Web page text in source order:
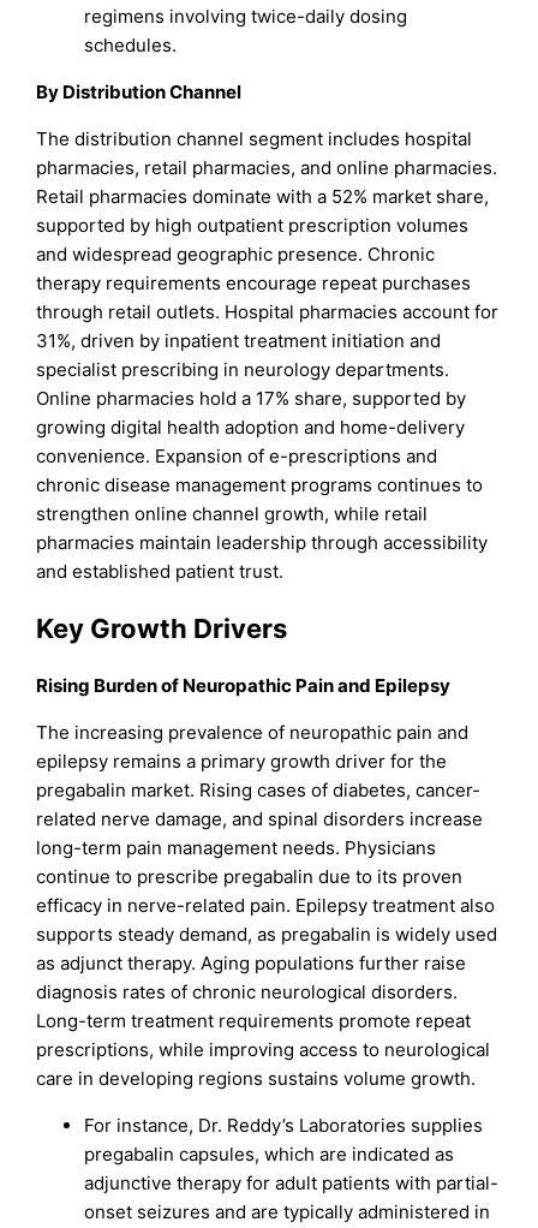
regimens involving twice-daily dosing
schedules.
By Distribution Channel
The distribution channel segment includes hospital
pharmacies, retail pharmacies, and online pharmacies.
Retail pharmacies dominate with a 52% market share,
supported by high outpatient prescription volumes
and widespread geographic presence. Chronic
therapy requirements encourage repeat purchases
through retail outlets. Hospital pharmacies account for
31%, driven by inpatient treatment initiation and
specialist prescribing in neurology departments.
Online pharmacies hold a 17% share, supported by
growing digital health adoption and home-delivery
convenience. Expansion of e-prescriptions and
chronic disease management programs continues to
strengthen online channel growth, while retail
pharmacies maintain leadership through accessibility
and established patient trust.
Key Growth Drivers
Rising Burden of Neuropathic Pain and Epilepsy
The increasing prevalence of neuropathic pain and
epilepsy remains a primary growth driver for the
pregabalin market. Rising cases of diabetes, cancer-
related nerve damage, and spinal disorders increase
long-term pain management needs. Physicians
continue to prescribe pregabalin due to its proven
efficacy in nerve-related pain. Epilepsy treatment also
supports steady demand, as pregabalin is widely used
as adjunct therapy. Aging populations further raise
diagnosis rates of chronic neurological disorders.
Long-term treatment requirements promote repeat
prescriptions, while improving access to neurological
care in developing regions sustains volume growth.
For instance, Dr. Reddy’s Laboratories supplies
pregabalin capsules, which are indicated as
adjunctive therapy for adult patients with partial-
onset seizures and are typically administered in